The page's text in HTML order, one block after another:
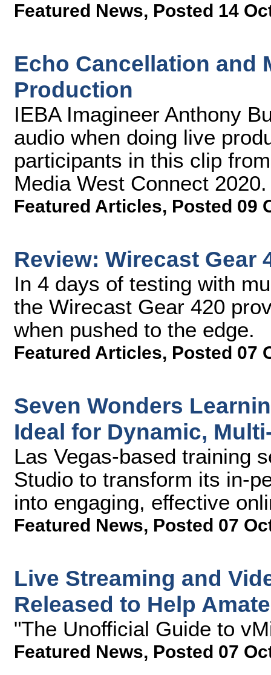
Featured News, Posted 14
Echo Cancellation and
Production
IEBA Imagineer Anthony
audio when doing live
participants in this clip
Media West Connect 2020.
Featured Articles, Posted 09
Review: Wirecast Gear
In 4 days of testing with
the Wirecast Gear 420
when pushed to the edge.
Featured Articles, Posted 07
Seven Wonders
Ideal for Dynamic,
Las Vegas-based training
Studio to transform its in-
into engaging, effective
Featured News, Posted 07
Live Streaming and
Released to Help
"The Unofficial Guide to
Featured News, Posted 07